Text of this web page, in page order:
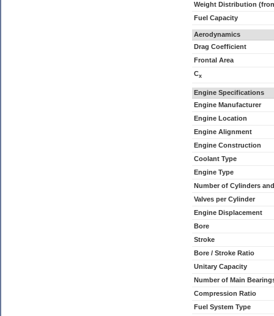
Weight Distribution
Fuel Capacity
Aerodynamics
Drag Coefficient
Frontal Area
Cx
Engine Specifications
Engine Manufacturer
Engine Location
Engine Alignment
Engine Construction
Coolant Type
Engine Type
Number of Cylinders
Valves per Cylinder
Engine Displacement
Bore
Stroke
Bore / Stroke Ratio
Unitary Capacity
Number of Main
Compression Ratio
Fuel System Type